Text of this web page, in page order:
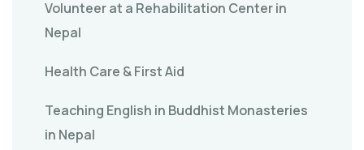
Volunteer at a Rehabilitation Center in
Nepal
Health Care & First Aid
Teaching English in Buddhist Monasteries
in Nepal